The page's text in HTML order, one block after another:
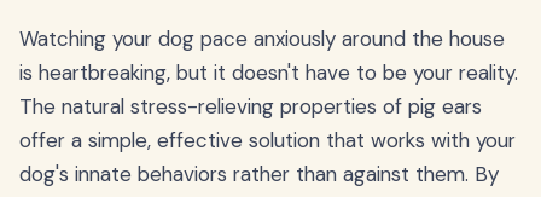
Watching your dog pace anxiously around the house
is heartbreaking, but it doesn't have to be your reality.
The natural stress-relieving properties of pig ears
offer a simple, effective solution that works with your
dog's innate behaviors rather than against them. By